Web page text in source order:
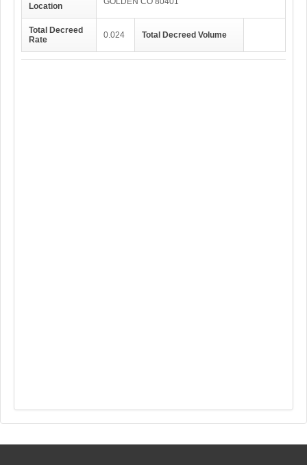
Location
Total Decreed
Rate
0.024 Total Decreed Volume